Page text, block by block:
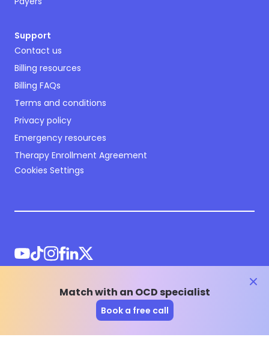
Match with an OCD specialist
Book a free call
Support
Contact us
Billing resources
Billing FAQs
Terms and conditions
Privacy policy
Emergency resources
Therapy Enrollment Agreement
Cookies Settings